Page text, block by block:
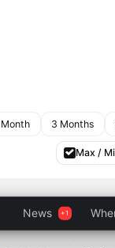
Month 3 Months
Max /
News